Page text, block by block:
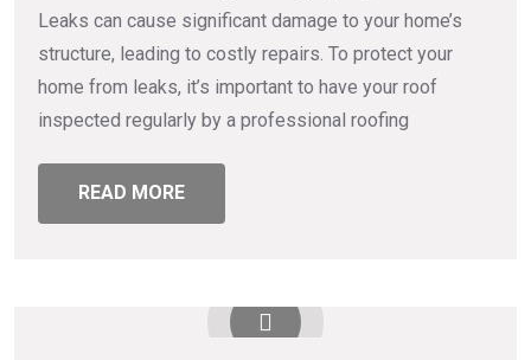
Leaks can cause significant damage to your home’s
structure, leading to costly repairs. To protect your
home from leaks, it’s important to have your roof
inspected regularly by a professional roofing
READ MORE